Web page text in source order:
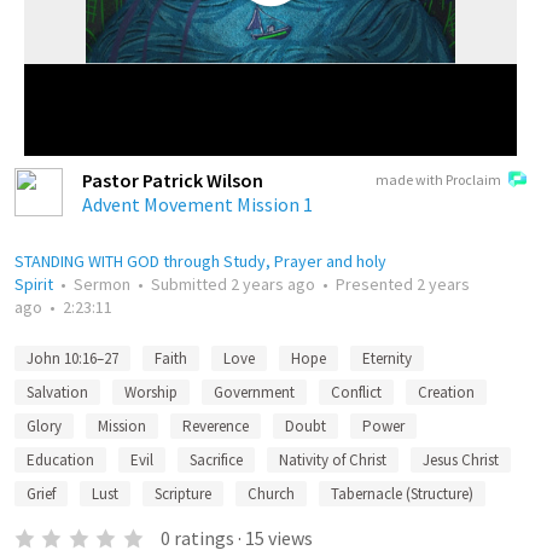
made with Proclaim
Pastor Patrick Wilson
Advent Movement Mission 1
STANDING WITH GOD through Study, Prayer and holy
Spirit • Sermon • Submitted 2 years ago • Presented 2 years
ago • 2:23:11
John 10:16–27 Faith Love Hope
Eternity
Salvation
Worship Government Conflict
Creation
Glory
Mission Reverence Doubt
Power
Education
Evil Sacrifice Nativity of Christ
Jesus Christ
Grief
Lust Scripture Church Tabernacle (Structure)
0 ratings · 15 views